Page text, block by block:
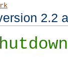
2.2